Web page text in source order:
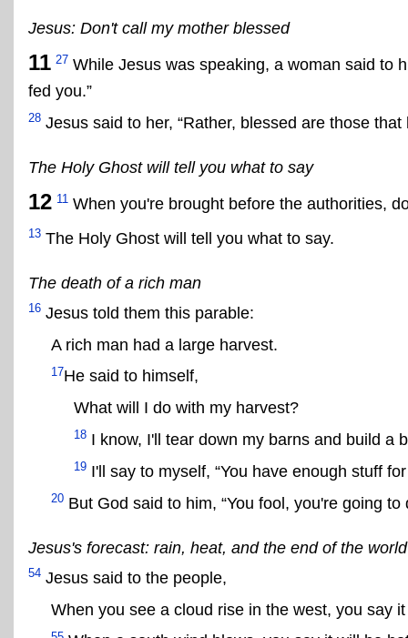
Jesus: Don't call my mother blessed
11 27 While Jesus was speaking, a woman said to
fed you.”
28 Jesus said to her, “Rather, blessed are those
The Holy Ghost will tell you what to say
12 11 When you're brought before the authorities,
13 The Holy Ghost will tell you what to say.
The death of a rich man
16 Jesus told them this parable:
A rich man had a large harvest.
17He said to himself,
What will I do with my harvest?
18 I know, I'll tear down my barns and build a
19 I'll say to myself, “You have enough stuff
20 But God said to him, “You fool, you're going
Jesus's forecast: rain, heat, and the end of the world
54 Jesus said to the people,
When you see a cloud rise in the west, you say